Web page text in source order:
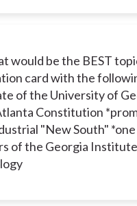
would be the BEST
card with the
of the University of
Constitution
"New South"
of the Georgia